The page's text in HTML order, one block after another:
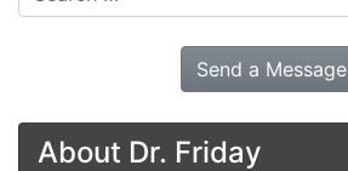
Send a Message
About Dr. Friday